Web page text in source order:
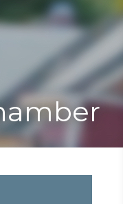
Toggle